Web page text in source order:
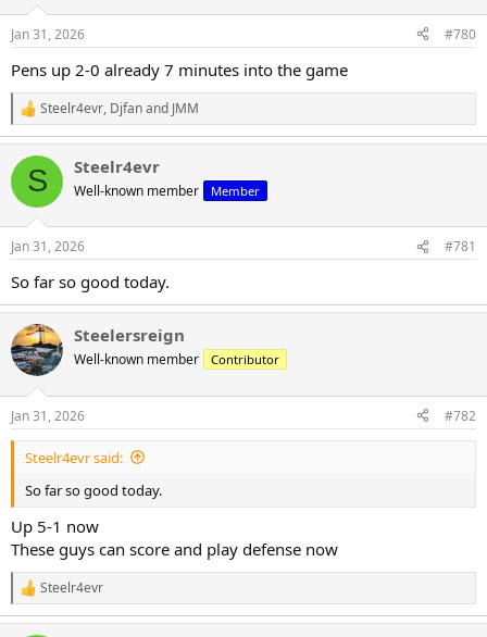
s
Jan 31, 2026 #780
Pens up 2-0 already 7 minutes into the game
R
e
a
c
i
s
Steelr4evr, Djfanand JMM
S Steelr4evr
Well-known member Member
Jan 31, 2026 #781
So far so good today.
Steelersreign
Well-known member Contributor
Jan 31, 2026 #782
Steelr4evr said:
So far so good today.
Up 5-1 now
These guys can score and play defense now
R
e
Steelr4evr